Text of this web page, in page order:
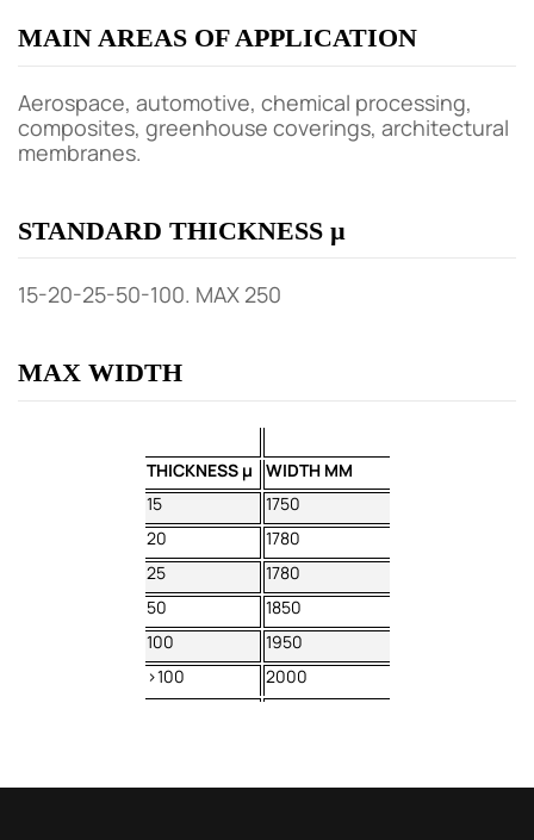
MAIN AREAS OF APPLICATION
Aerospace, automotive, chemical processing,
composites, greenhouse coverings, architectural
membranes.
STANDARD THICKNESS µ
15-20-25-50-100. MAX 250
MAX WIDTH
THICKNESS µ
WIDTH MM
15
1750
20
1780
25
1780
50
1850
100
1950
>100
2000